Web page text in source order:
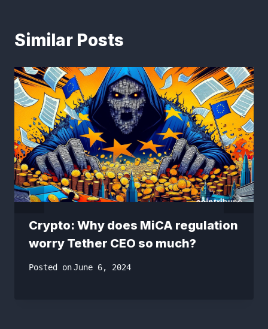
Similar Posts
Crypto: Why does MiCA regulation
worry Tether CEO so much?
Posted onJune 6, 2024